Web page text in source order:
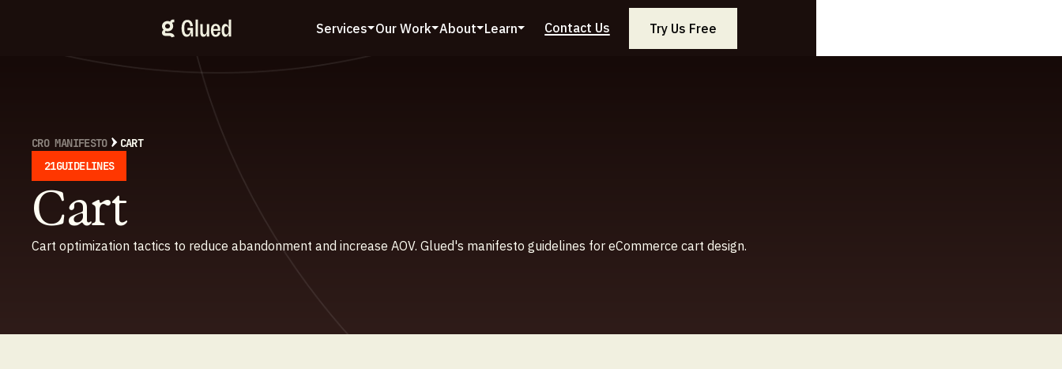
Services Our Work About Learn Contact Us Try Us Free
CRO MANIFESTO
CART
21GUIDELINES
Cart
Cart optimization tactics to reduce abandonment and increase AOV. Glued's manifesto guidelines for eCommerce cart design.